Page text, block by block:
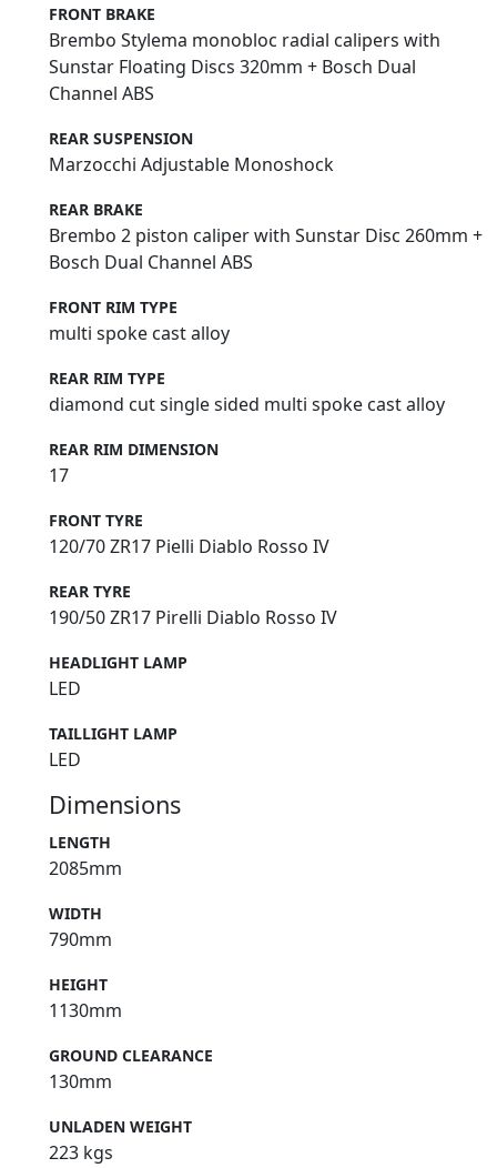
FRONT BRAKE
Brembo Stylema monobloc radial calipers with
Sunstar Floating Discs 320mm + Bosch Dual
Channel ABS
REAR SUSPENSION
Marzocchi Adjustable Monoshock
REAR BRAKE
Brembo 2 piston caliper with Sunstar Disc 260mm +
Bosch Dual Channel ABS
FRONT RIM TYPE
multi spoke cast alloy
REAR RIM TYPE
diamond cut single sided multi spoke cast alloy
REAR RIM DIMENSION
17
FRONT TYRE
120/70 ZR17 Pielli Diablo Rosso IV
REAR TYRE
190/50 ZR17 Pirelli Diablo Rosso IV
HEADLIGHT LAMP
LED
TAILLIGHT LAMP
LED
Dimensions
LENGTH
2085mm
WIDTH
790mm
HEIGHT
1130mm
GROUND CLEARANCE
130mm
UNLADEN WEIGHT
223 kgs